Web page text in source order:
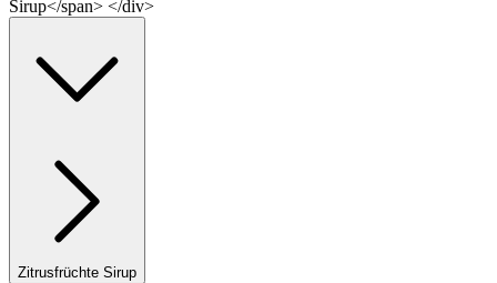
Sirup</span> </div>
Zitrusfrüchte Sirup